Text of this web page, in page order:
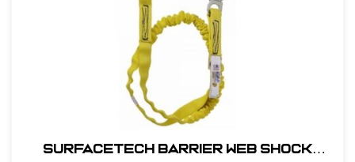
SurfaceTech Barrier Web Shock